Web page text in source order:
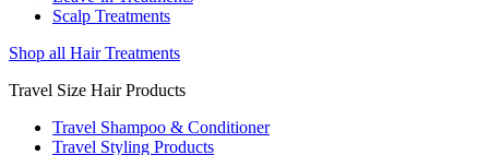
Scalp Treatments
Shop all Hair Treatments
Travel Size Hair Products
Travel Shampoo & Conditioner
Travel Styling Products